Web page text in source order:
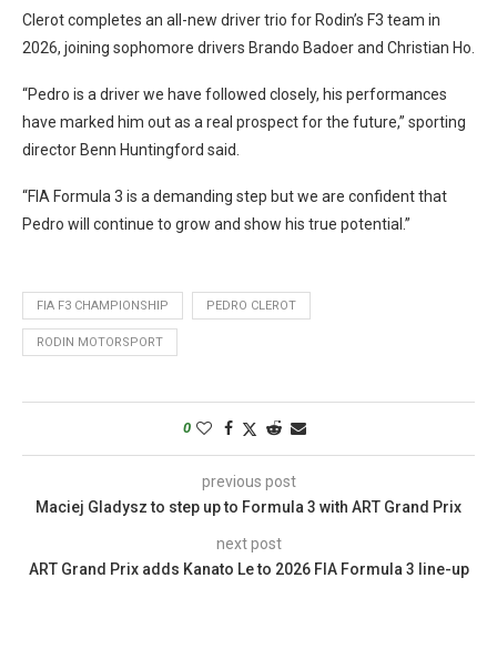
Clerot completes an all-new driver trio for Rodin’s F3 team in
2026, joining sophomore drivers Brando Badoer and Christian Ho.
“Pedro is a driver we have followed closely, his performances
have marked him out as a real prospect for the future,” sporting
director Benn Huntingford said.
“FIA Formula 3 is a demanding step but we are confident that
Pedro will continue to grow and show his true potential.”
FIA F3 CHAMPIONSHIP PEDRO CLEROT
RODIN MOTORSPORT
0
previous post
Maciej Gladysz to step up to Formula 3 with ART Grand Prix
next post
ART Grand Prix adds Kanato Le to 2026 FIA Formula 3 line-up